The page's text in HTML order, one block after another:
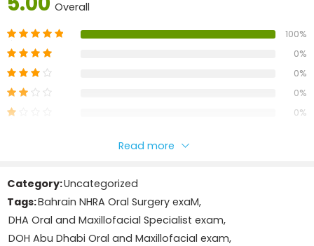
licensing examinations conducted under authorities such
Arabia, Kuwait, Oman, and other international healthcare
regulatory bodies
Book Details
with experienced healthcare professionals, this reviewer
Specialist licensing exam, including:
Maxillofacial trauma
Overall
100%
0%
0%
0%
0%
are marked*
Your rating
12
3
4
5
Your review*
Read more
Category:Uncategorized
Tags:Bahrain NHRA Oral Surgery exaM,
DHA Oral and Maxillofacial Specialist exam,
DOH Abu Dhabi Oral and Maxillofacial exam,